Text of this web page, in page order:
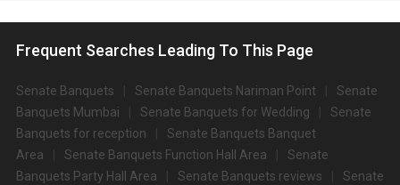
Frequent Searches Leading To This Page
Senate Banquets Senate Banquets Nariman Point
Senate
Banquets Mumbai
Senate Banquets for Wedding
Senate
Banquets for reception
Senate Banquets Banquet
Area
Senate Banquets Function Hall Area
Senate
Banquets Party Hall Area
Senate Banquets reviews
Senate